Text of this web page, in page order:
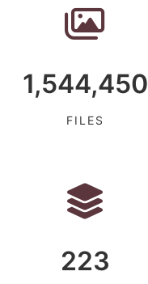
1,544,450
FILES
223